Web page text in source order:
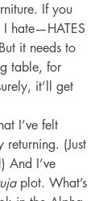
If you
hate—HATES
it needs to
table, for
it’ll get
I’ve felt
returning. (Just
And I’ve
plot. What’s